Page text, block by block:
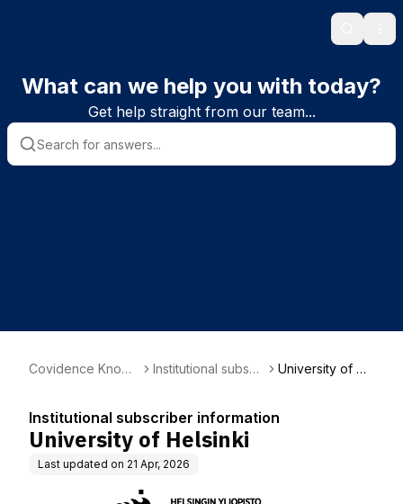
Search
What can we help you with today?
Get help straight from our team...
Covidence Knowl
Institutional subscri
University of He
Institutional subscriber information
University of Helsinki
Last updated on 21 Apr, 2026